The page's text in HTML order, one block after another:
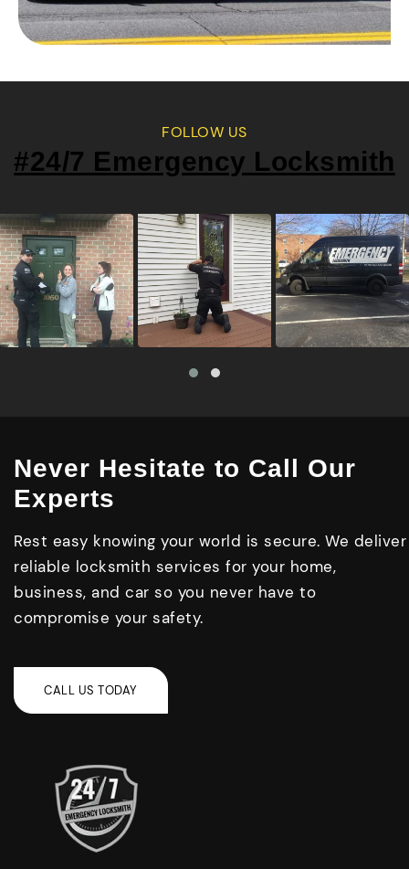
FOLLOW US
#24/7 Emergency Locksmith
Never Hesitate to Call Our
Experts
Rest easy knowing your world is secure. We deliver
reliable locksmith services for your home,
business, and car so you never have to
compromise your safety.